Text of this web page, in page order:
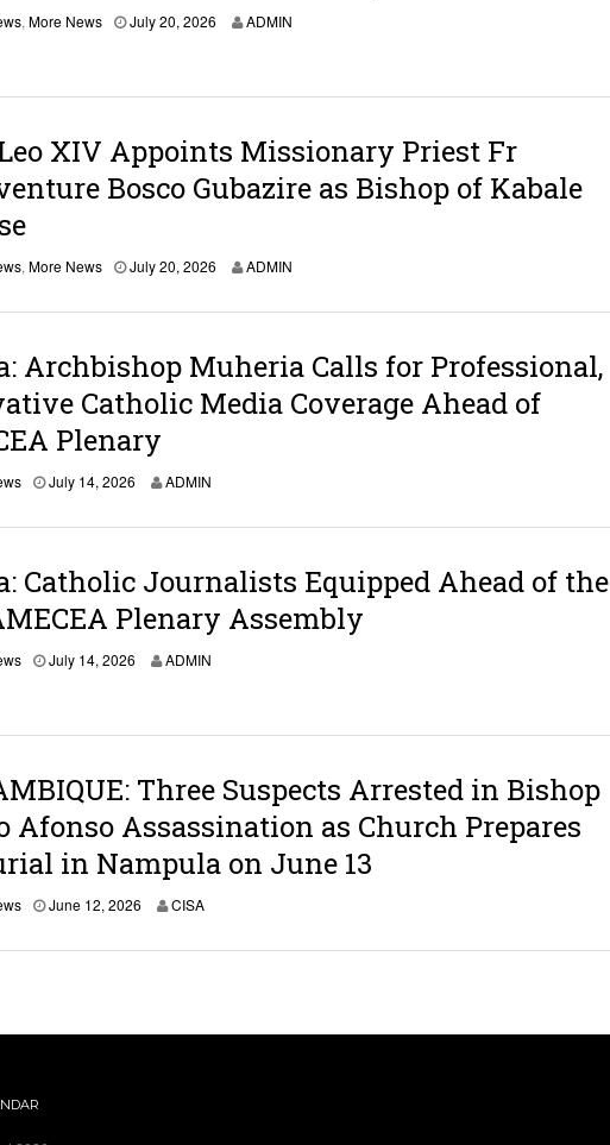
, More News July 20, 2026 ADMIN
XIV Appoints Missionary Priest Fr
Bosco Gubazire as Bishop of Kabale
, More News July 20, 2026 ADMIN
Archbishop Muheria Calls for Professional,
Catholic Media Coverage Ahead of
Plenary
July 14, 2026
4
ADMIN
Catholic Journalists Equipped Ahead of the
Plenary Assembly
July 14, 2026
1
0
2
6
ADMIN
Three Suspects Arrested in Bishop
Afonso Assassination as Church Prepares
in Nampula on June 13
June 12, 2026 CISA